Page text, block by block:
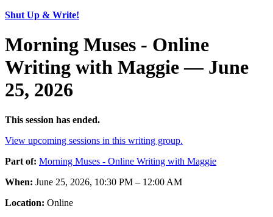
Shut Up & Write!
Morning Muses - Online
Writing with Maggie — June
25, 2026
This session has ended.
View upcoming sessions in this writing group.
Part of: Morning Muses - Online Writing with Maggie
When: June 25, 2026, 10:30 PM – 12:00 AM
Location: Online